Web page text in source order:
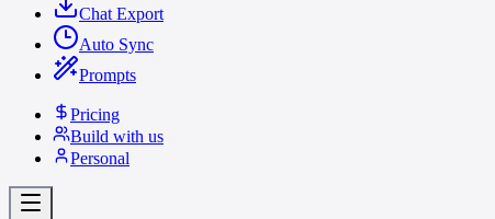
Chat Export
Auto Sync
Prompts
Pricing
Build with us
Personal